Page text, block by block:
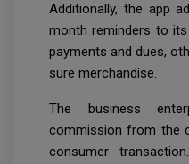
Additionally, the app
month reminders to
payments and dues,
sure merchandise.
The business
commission from the
consumer